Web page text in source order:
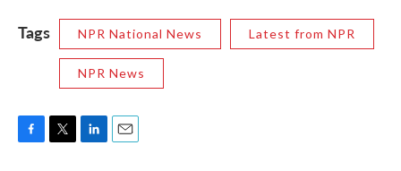
Tags NPR National News Latest from NPR
NPR News